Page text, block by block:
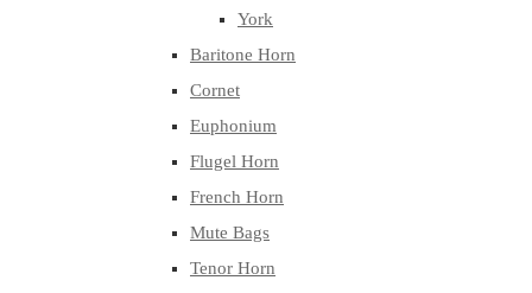
York
Baritone Horn
Cornet
Euphonium
Flugel Horn
French Horn
Mute Bags
Tenor Horn